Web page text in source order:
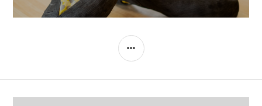
SIDEBAR